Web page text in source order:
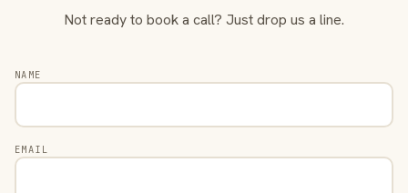
Not ready to book a call? Just drop us a line.
NAME
EMAIL